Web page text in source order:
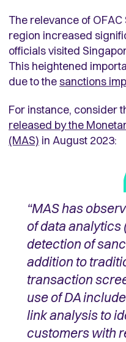
The relevance of
region increased
officials visited
This heightened
due to thesanctions
For instance, consider
released by the
(MAS) in August 2023:
“MAS has
of data analytics
detection of
addition to
transaction
use of DA
link analysis to
customers with